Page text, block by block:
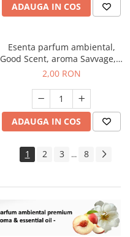
ADAUGA IN COS
Esenta parfum ambiental,
Good Scent, aroma Savvage, 1
g, mostra
2,00 RON
ADAUGA IN COS
1 2 3 ... 8